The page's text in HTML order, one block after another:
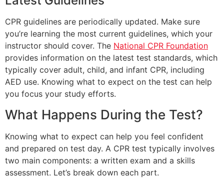
CPR guidelines are periodically updated. Make sure
you’re learning the most current guidelines, which your
instructor should cover. The National CPR Foundation
provides information on the latest test standards, which
typically cover adult, child, and infant CPR, including
AED use. Knowing what to expect on the test can help
you focus your study efforts.
What Happens During the Test?
Knowing what to expect can help you feel confident
and prepared on test day. A CPR test typically involves
two main components: a written exam and a skills
assessment. Let’s break down each part.